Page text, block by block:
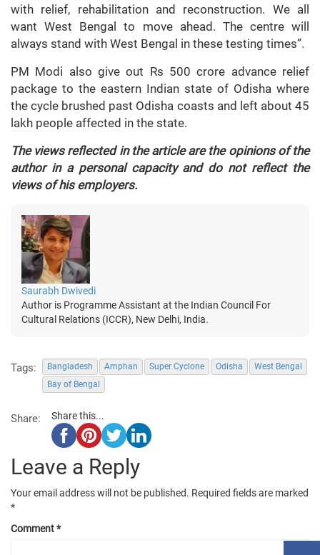
with relief, rehabilitation and reconstruction. We all
want West Bengal to move ahead. The centre will
always stand with West Bengal in these testing times”.
PM Modi also give out Rs 500 crore advance relief
package to the eastern Indian state of Odisha where
the cycle brushed past Odisha coasts and left about 45
lakh people affected in the state.
The views reflected in the article are the opinions of the
author in a personal capacity and do not reflect the
views of his employers.
Saurabh Dwivedi
Author is Programme Assistant at the Indian Council For
Cultural Relations (ICCR), New Delhi, India.
Tags: Bangladesh Amphan Super Cyclone Odisha
West Bengal
Bay of Bengal
Share: Share this...
Leave a Reply
Your email address will not be published. Required fields are marked
*
Comment*